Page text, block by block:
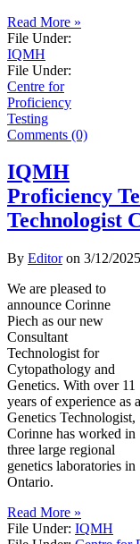
Read More »
File Under:
IQMH
File Under:
Centre for
Proficiency
Testing
Comments (0)
IQMH
Proficiency
Technologist
By Editoron 3/12/2025
We are pleased to
announce Corinne
Piech as our new
Consultant
Technologist for
Cytopathology and
Genetics. With over 11
years of experience as a
Genetics Technologist,
Corinne has worked in
three large regional
genetics laboratories in
Ontario.
Read More »
File Under: IQMH